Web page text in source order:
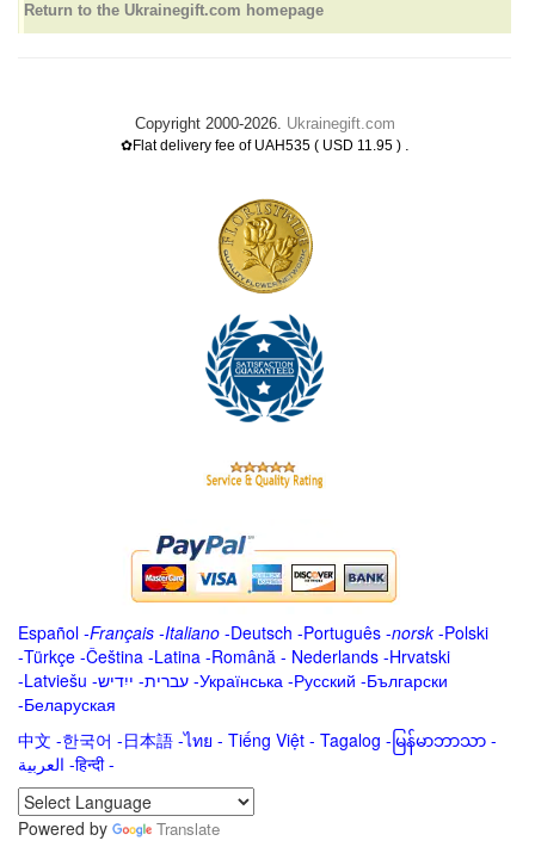
Return to the Ukrainegift.com homepage
Copyright 2000-2026. Ukrainegift.com
✿Flat delivery fee of UAH535 ( USD 11.95 ) .
Español -Français -Italiano -Deutsch -Português -norsk-Polski
-Türkçe -Čeština -Latina -Română - Nederlands -Hrvatski
-Latviešu -ייִדיש -עברית -Українська -Русский -Български
-Беларуская
中文 -한국어 -日本語 -ไทย - Tiếng Việt - Tagalog - မြန်မာဘာသာ -
العربية -हिन्दी -
Powered by Translate